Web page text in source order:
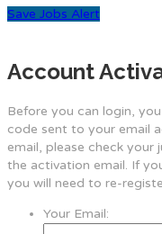
Save Jobs Alert
Account
Before you can login,
code sent to your email
email, please check your
the activation email. If
you will need to re-
Your Email: